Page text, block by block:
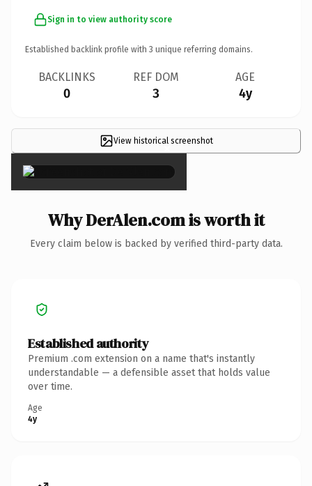
Sign in to view authority score
Established backlink profile with 3 unique referring domains.
BACKLINKS
0
REF DOM
3
AGE
4y
View historical screenshot
×
Why DerAlen.com is worth it
Every claim below is backed by verified third-party data.
Established authority
Premium .com extension on a name that's instantly
understandable — a defensible asset that holds value
over time.
Age
4y